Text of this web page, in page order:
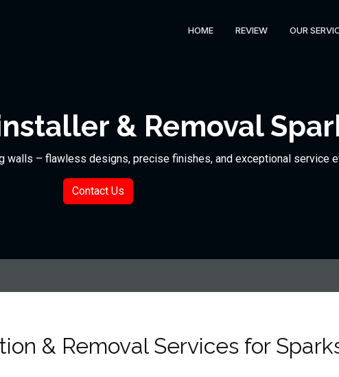
HOME REVIEW OUR
& Removal
walls – flawless designs, precise finishes, and exceptional service
Contact Us
& Removal Services for